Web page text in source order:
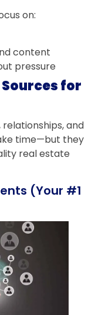
on:
content
pressure
Sources for
and
time—but they
real estate
(Your #1